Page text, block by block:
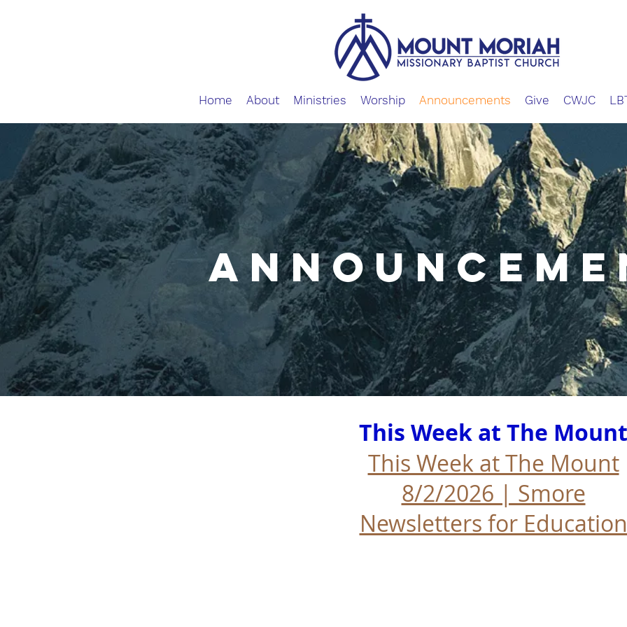
Home About Ministries Worship Announcements Give CWJC
This Week at The Mount
This Week at The Mount
8/2/2026 | Smore
Newsletters for Education